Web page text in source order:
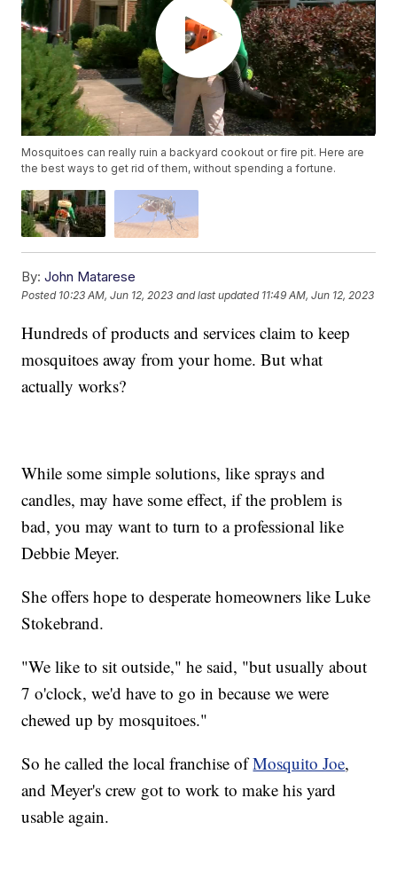
Mosquitoes can really ruin a backyard cookout or fire pit. Here are
the best ways to get rid of them, without spending a fortune.
By: John Matarese
Posted 10:23 AM, Jun 12, 2023 and last updated 11:49 AM, Jun 12, 2023
Hundreds of products and services claim to keep
mosquitoes away from your home. But what
actually works?
While some simple solutions, like sprays and
candles, may have some effect, if the problem is
bad, you may want to turn to a professional like
Debbie Meyer.
She offers hope to desperate homeowners like Luke
Stokebrand.
"We like to sit outside," he said, "but usually about
7 o'clock, we'd have to go in because we were
chewed up by mosquitoes."
So he called the local franchise ofMosquito Joe,
and Meyer's crew got to work to make his yard
usable again.